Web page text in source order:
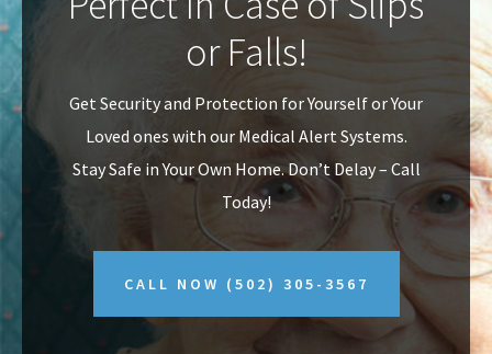
v
i
g
a
n
t
or Falls!
Get Security and Protection for Yourself or Your
Loved ones with our Medical Alert Systems.
Stay Safe in Your Own Home.Don’t Delay – Call
Today!
CALL NOW (502) 305-3567